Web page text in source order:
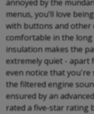
annoyed by the
menus, you’ll love
with buttons and other
comfortable in the
insulation makes the
extremely quiet - apart
even notice that you're
the filtered engine
ensured by an
rated a five-star rating